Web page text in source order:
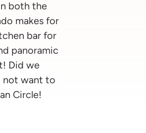
both the
makes for
bar for
panoramic
Did we
not want to
Circle!